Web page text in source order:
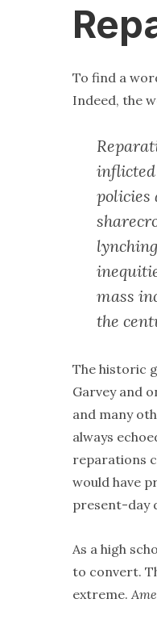
To find a
Indeed, the
inflicted
policies
mass
the
The historic
Garvey and
and many
always
reparations
would have
present-day
As a high
to convert.
extreme.